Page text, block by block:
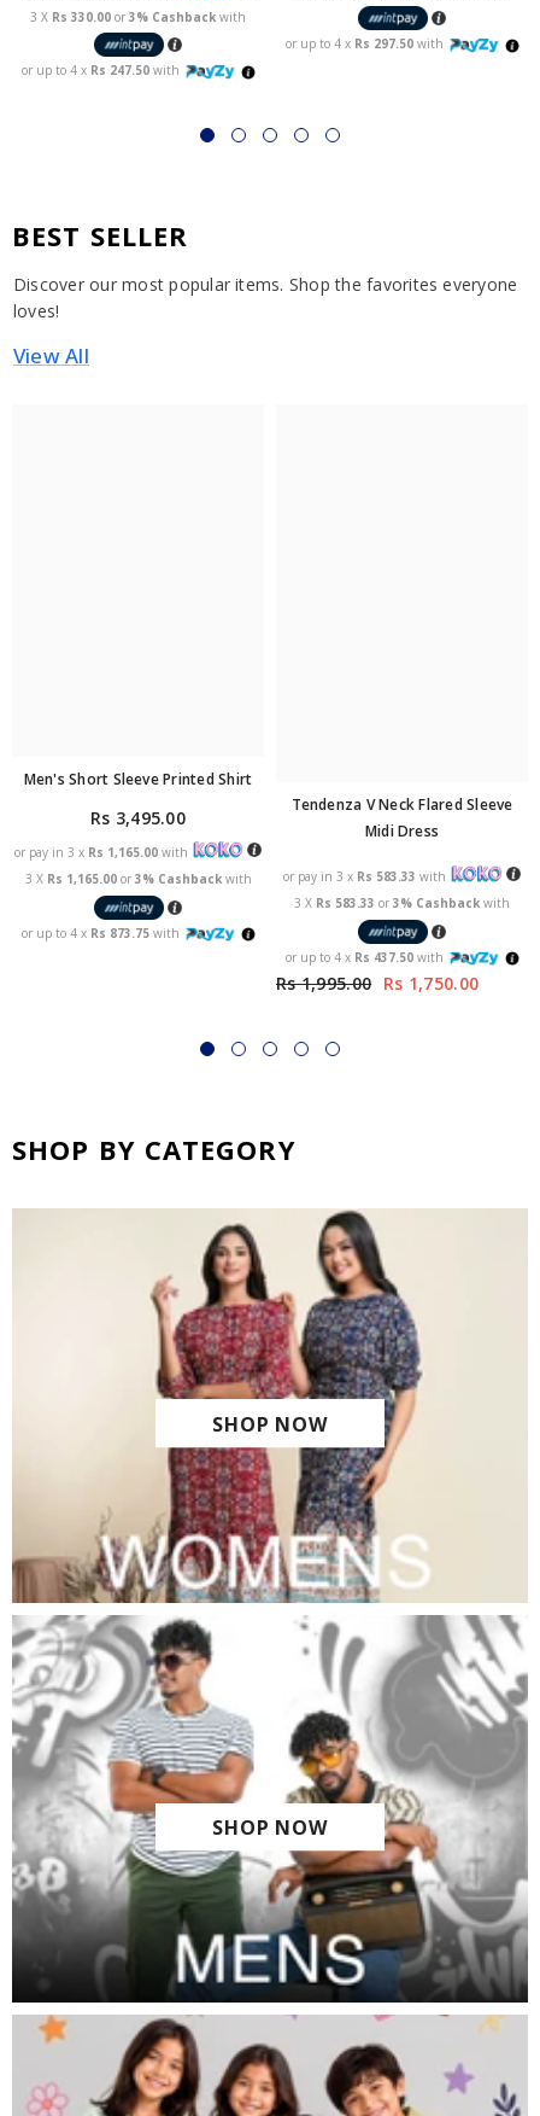
3 X Rs 330.00 or 3% Cashback with
or up to 4 x Rs 247.50with
or up to 4 x Rs 297.50with
BEST SELLER
Discover our most popular items. Shop the favorites everyone
loves!
View All
Men's Short Sleeve Printed Shirt
Rs 3,495.00
or pay in 3 x Rs 1,165.00with
3 X Rs 1,165.00 or 3% Cashbackwith
or up to 4 x Rs 873.75with
Tendenza V Neck Flared Sleeve
Midi Dress
or pay in 3 x Rs 583.33 with
3 X Rs 583.33 or 3% Cashback with
or up to 4 x Rs 437.50with
Rs 1,995.00 Rs 1,750.00
SHOP BY CATEGORY
SHOP NOW
SHOP NOW